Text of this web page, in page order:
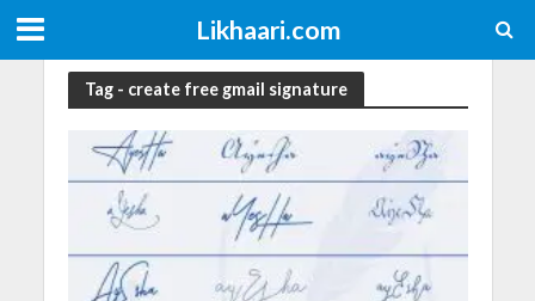
Likhaari.com
Tag - create free gmail signature